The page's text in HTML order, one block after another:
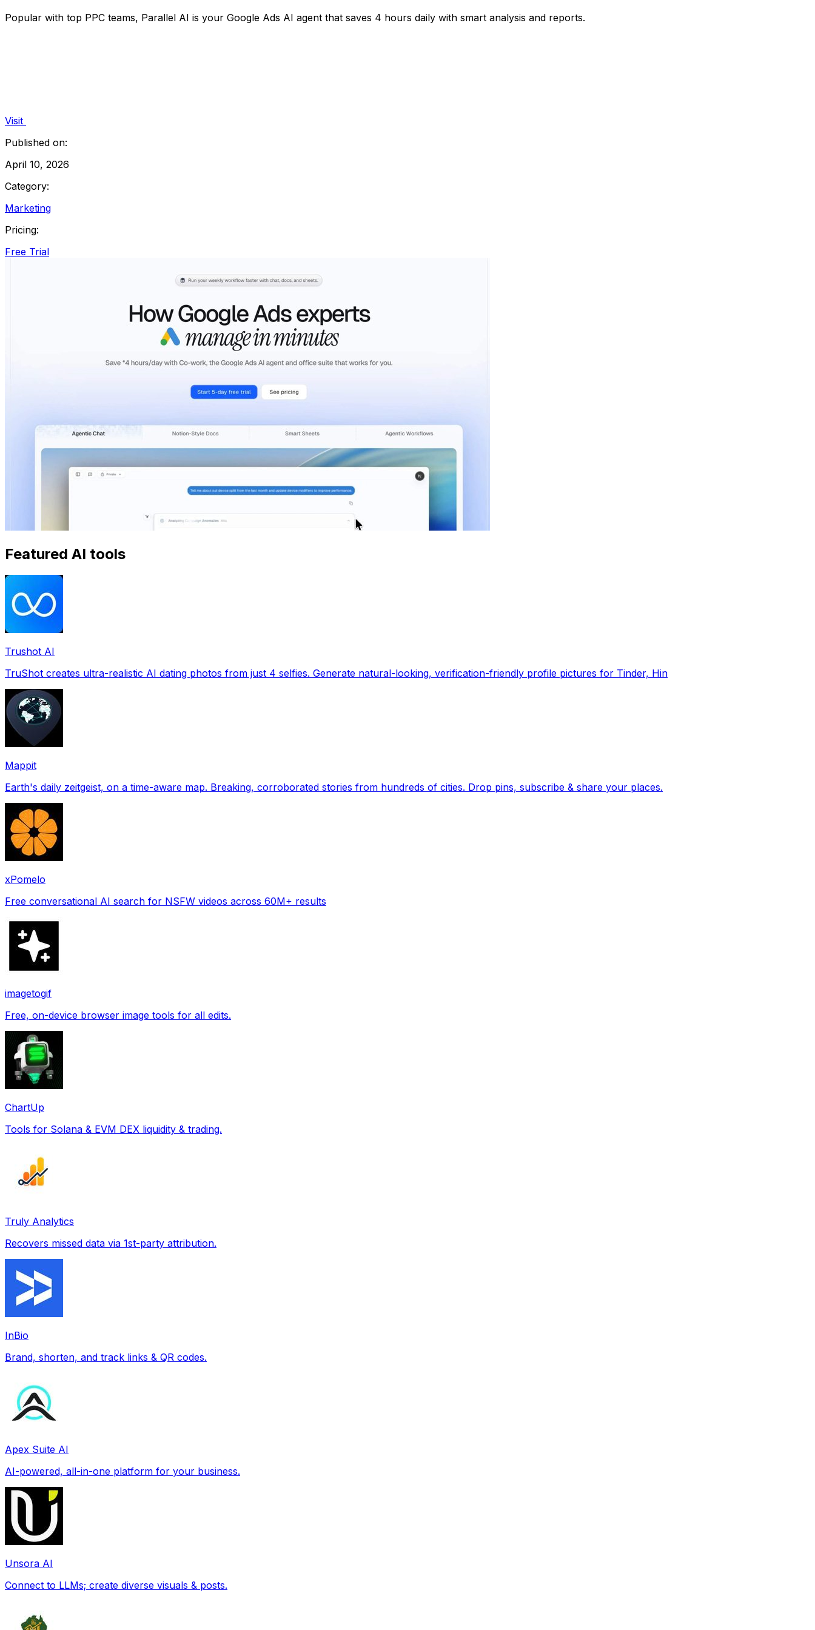
Popular with top PPC teams, Parallel AI is your Google Ads AI agent that saves 4 hours daily with smart analysis and reports.
Visit
Published on:
April 10, 2026
Category:
Marketing
Pricing:
Free Trial
Featured AI tools
Trushot AI
TruShot creates ultra-realistic AI dating photos from just 4 selfies. Generate natural-looking, verification-friendly profile pictures for Tinder, Hin
Mappit
Earth's daily zeitgeist, on a time-aware map. Breaking, corroborated stories from hundreds of cities. Drop pins, subscribe & share your places.
xPomelo
Free conversational AI search for NSFW videos across 60M+ results
imagetogif
Free, on-device browser image tools for all edits.
ChartUp
Tools for Solana & EVM DEX liquidity & trading.
Truly Analytics
Recovers missed data via 1st-party attribution.
InBio
Brand, shorten, and track links & QR codes.
Apex Suite AI
AI-powered, all-in-one platform for your business.
Unsora AI
Connect to LLMs; create diverse visuals & posts.